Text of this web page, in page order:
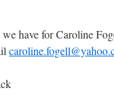
have for Caroline